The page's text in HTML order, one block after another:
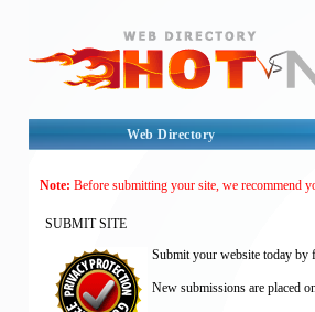
Web Directory
Note: Before submitting your site, we recommend
SUBMIT SITE
Submit your website today
New submissions are placed